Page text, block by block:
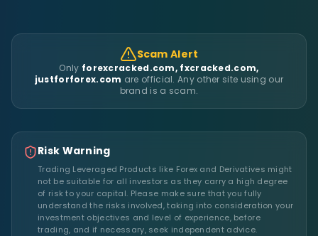
Scam Alert
Only forexcracked.com, fxcracked.com,
justforforex.com are official. Any other site using our
brand is a scam.
Risk Warning
Trading Leveraged Products like Forex and Derivatives might
not be suitable for all investors as they carry a high degree
of risk to your capital. Please make sure that you fully
understand the risks involved, taking into consideration your
investment objectives and level of experience, before
trading, and if necessary, seek independent advice.